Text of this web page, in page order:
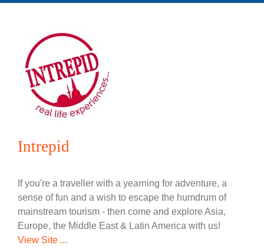
Intrepid
If you're a traveller with a yearning for adventure, a
sense of fun and a wish to escape the humdrum of
mainstream tourism - then come and explore Asia,
Europe, the Middle East & Latin America with us!
View Site ...